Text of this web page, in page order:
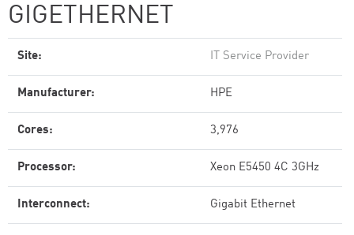
GIGETHERNET
Site: IT Service Provider
Manufacturer: HPE
Cores: 3,976
Processor: Xeon E5450 4C 3GHz
Interconnect: Gigabit Ethernet